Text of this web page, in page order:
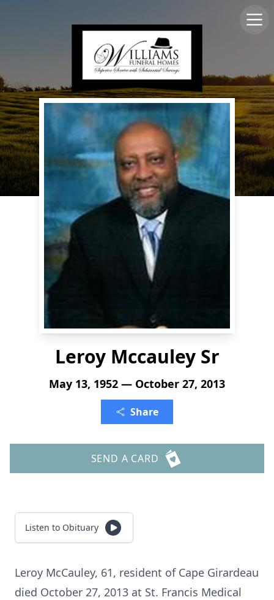
Leroy Mccauley Sr
May 13, 1952 — October 27, 2013
Share
SEND A CARD
Listen to Obituary
Leroy McCauley, 61, resident of Cape Girardeau
died October 27, 2013 at St. Francis Medical